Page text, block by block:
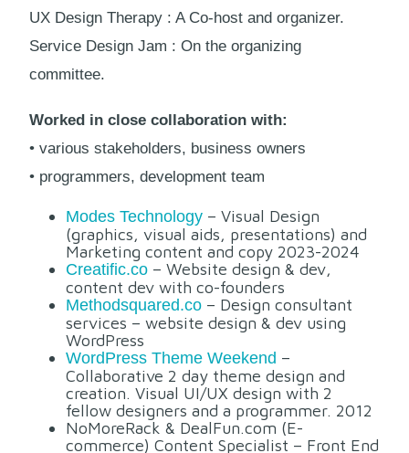
UX Design Therapy : A Co-host and organizer.
Service Design Jam : On the organizing
committee.
Worked in close collaboration with:
• various stakeholders, business owners
• programmers, development team
Modes Technology – Visual Design
(graphics, visual aids, presentations) and
Marketing content and copy 2023-2024
Creatific.co – Website design & dev,
content dev with co-founders
Methodsquared.co – Design consultant
services – website design & dev using
WordPress
WordPress Theme Weekend –
Collaborative 2 day theme design and
creation. Visual UI/UX design with 2
fellow designers and a programmer. 2012
NoMoreRack & DealFun.com (E-
commerce) Content Specialist – Front End